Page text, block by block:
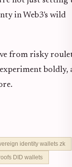
in Web3's wild
from risky
boldly,
identity wallets zk
DID wallets